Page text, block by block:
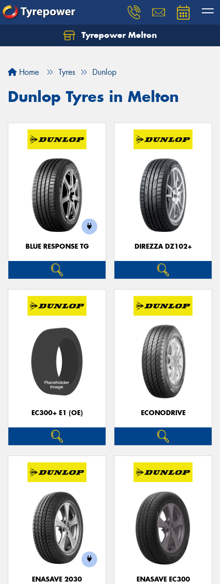
Tyrepower Melton
Home Tyres Dunlop
Dunlop Tyres in Melton
BLUE RESPONSE TG DIREZZA DZ102+
EC300+ E1 (OE) ECONODRIVE
ENASAVE 2030 ENASAVE EC300
Let us know what you need, and our team will
Your details